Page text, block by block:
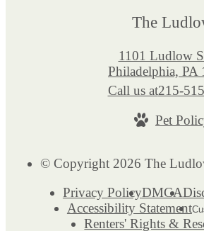
The
1101 Ludlow
Philadelphia, PA
Call us at215-
Pet
© Copyright 2026 The
Privacy PolicyDMCA
Accessibility Statement
Renters' Rights &